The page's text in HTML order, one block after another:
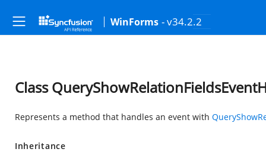
WinForms - v34.2.2
Class
Represents a method that handles an event with
Inheritance